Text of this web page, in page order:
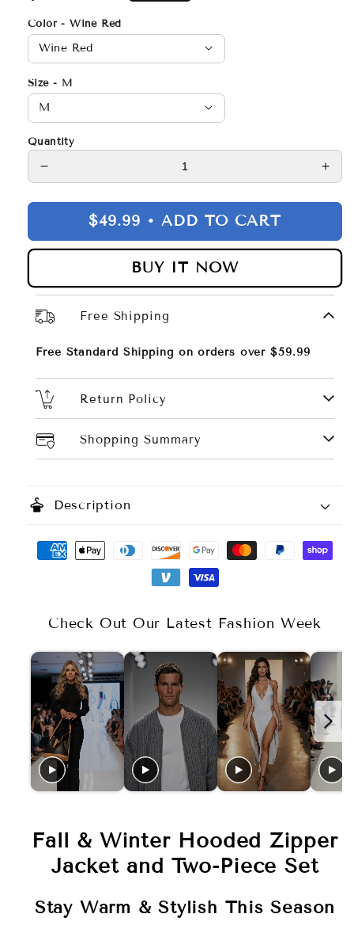
price
Color - Wine Red
Size - M
Quantity
for
Jacket
for
$49.99 • ADD TO CART
BUY IT NOW
Free Shipping
Free Standard Shipping on orders over $59.99
Return Policy
Shopping Summary
styler Description
Color Options:
Design:
front zipper
coordinated look
Key Features
Warm & Cozy
insulated
Flattering Fit
sleek, form-
hugging silhouette
Versatile Wear
indoor
Check Out Our Latest Fashion Week
Fall & Winter Hooded Zipper
Jacket and Two-Piece Set
Stay Warm & Stylish This Season